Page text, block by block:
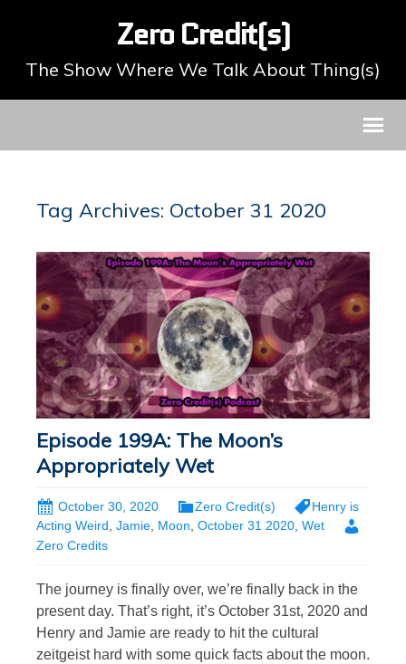
Zero Credit(s)
The Show Where We Talk About Thing(s)
Tag Archives: October 31 2020
Episode 199A: The Moon’s
Appropriately Wet
October 30, 2020 Zero Credit(s)
Henry is
Acting Weird, Jamie, Moon, October 31 2020, Wet
Zero Credits
The journey is finally over, we’re finally back in the
present day. That’s right, it’s October 31st, 2020 and
Henry and Jamie are ready to hit the cultural
zeitgeist hard with some quick facts about the moon.